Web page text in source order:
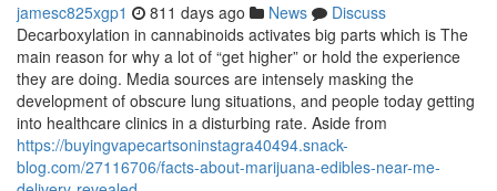
jamesc825xgp1 811 days ago News
Discuss
Decarboxylation in cannabinoids activates big parts which is The
main reason for why a lot of “get higher” or hold the experience
they are doing. Media sources are intensely masking the
development of obscure lung situations, and people today getting
into healthcare clinics in a disturbing rate. Aside from
https://buyingvapecartsoninstagra40494.snack-
blog.com/27116706/facts-about-marijuana-edibles-near-me-